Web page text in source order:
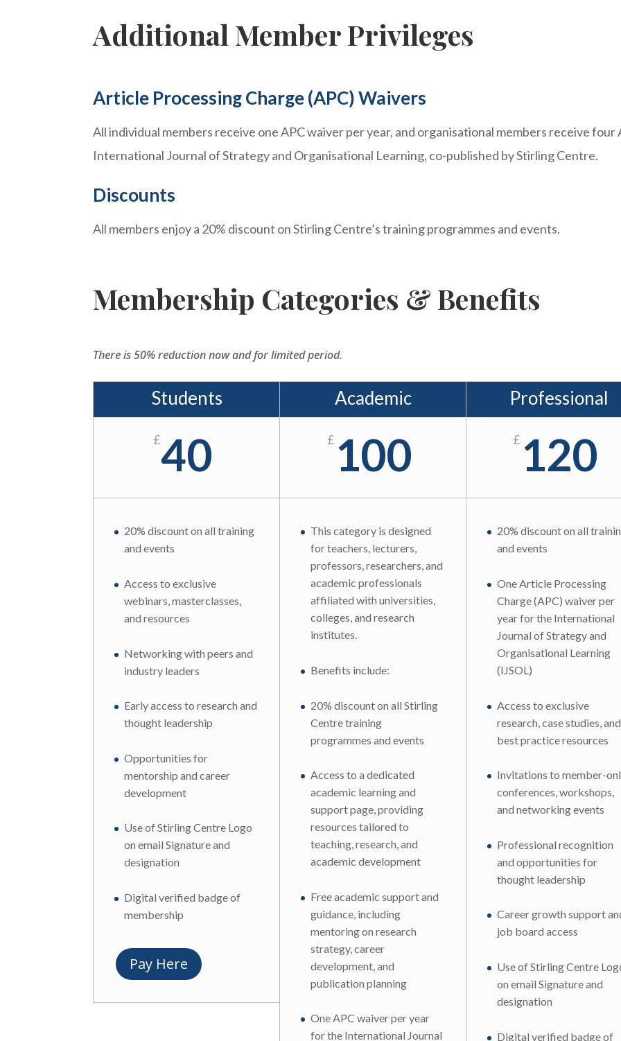
Additional Member Privileges
Article Processing Charge (APC) Waivers
All individual members receive one APC waiver per year, and organisational members receive
International Journal of Strategy and Organisational Learning, co-published by Stirling Centre.
Discounts
All members enjoy a 20% discount on Stirling Centre’s training programmes and events.
Membership Categories & Benefits
There is 50% reduction now and for limited period.
Students
£40
20% discount on all training
and events
Access to exclusive
webinars, masterclasses,
and resources
Networking with peers and
industry leaders
Early access to research and
thought leadership
Opportunities for
mentorship and career
development
Use of Stirling Centre Logo
on email Signature and
designation
Digital verified badge of
membership
Pay Here
Academic
£ 100
This category is designed
for teachers, lecturers,
professors, researchers, and
academic professionals
affiliated with universities,
colleges, and research
institutes.
Benefits include:
20% discount on all Stirling
Centre training
programmes and events
Access to a dedicated
academic learning and
support page, providing
resources tailored to
teaching, research, and
academic development
Free academic support and
guidance, including
mentoring on research
strategy, career
development, and
publication planning
One APC waiver per year
for the International Journal
Professional
£ 120
20% discount on all
and events
One Article Processing
Charge (APC) waiver per
year for the International
Journal of Strategy and
Organisational Learning
(IJSOL)
Access to exclusive
research, case studies, and
best practice resources
Invitations to member-
conferences, workshops,
and networking events
Professional recognition
and opportunities for
thought leadership
Career growth support
job board access
Use of Stirling Centre
on email Signature and
designation
Digital verified badge of